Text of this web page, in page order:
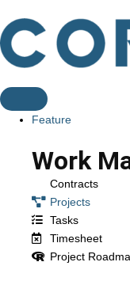
Feature
Work
Contracts
Projects
Tasks
Timesheet
Project